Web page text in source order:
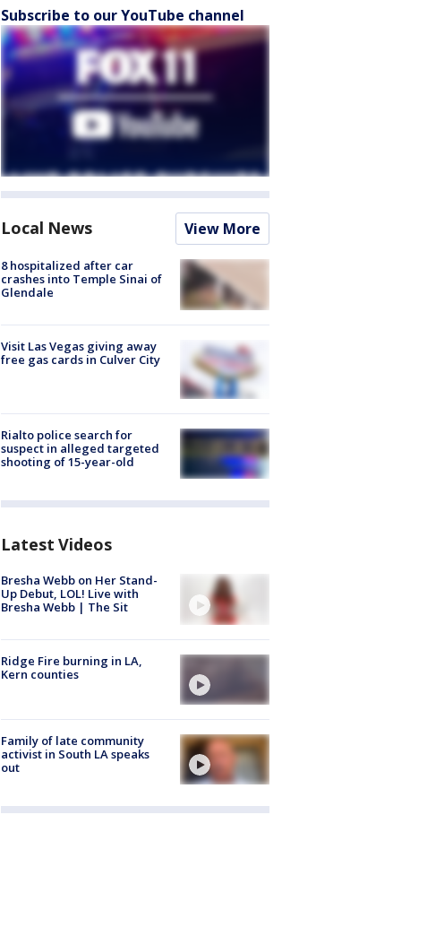
Subscribe to our YouTube channel
Local News View More
8 hospitalized after car
crashes into Temple Sinai of
Glendale
Visit Las Vegas giving away
free gas cards in Culver City
Rialto police search for
suspect in alleged targeted
shooting of 15-year-old
Latest Videos
Bresha Webb on Her Stand-
Up Debut, LOL! Live with
Bresha Webb | The Sit
Ridge Fire burning in LA,
Kern counties
Family of late community
activist in South LA speaks
out